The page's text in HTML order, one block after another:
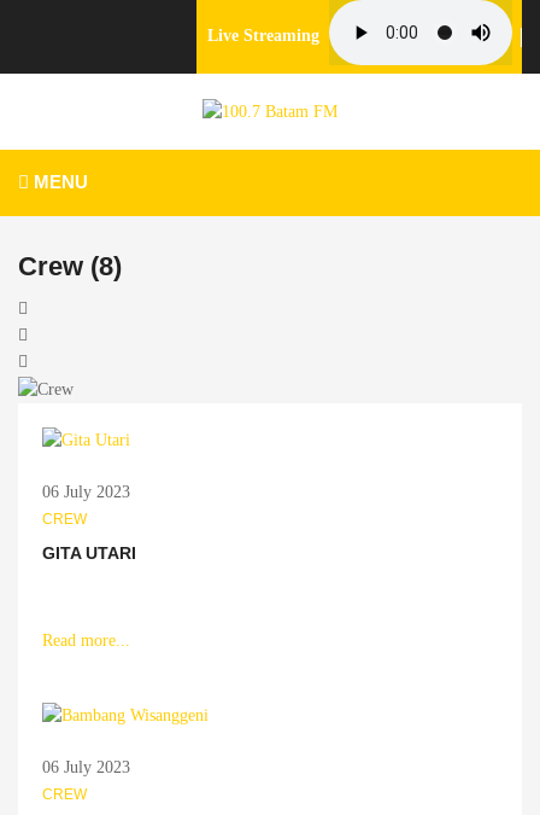
Live Streaming
MENU
Crew (8)
06 July 2023
CREW
GITA UTARI
Read more...
06 July 2023
CREW